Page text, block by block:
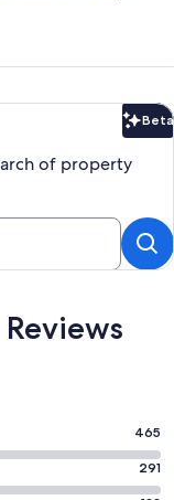
Beta
of property
465
291